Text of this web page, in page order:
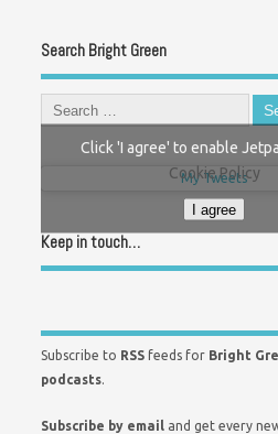
Search Bright Green
My Tweets
Click 'I agree' to enable
Cookie Policy
I agree
Keep in touch…
Subscribe to RSS feeds for Bright
podcasts.
Subscribe by email and get every